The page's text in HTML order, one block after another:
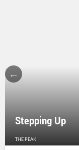
Stepping Up
THE PEAK